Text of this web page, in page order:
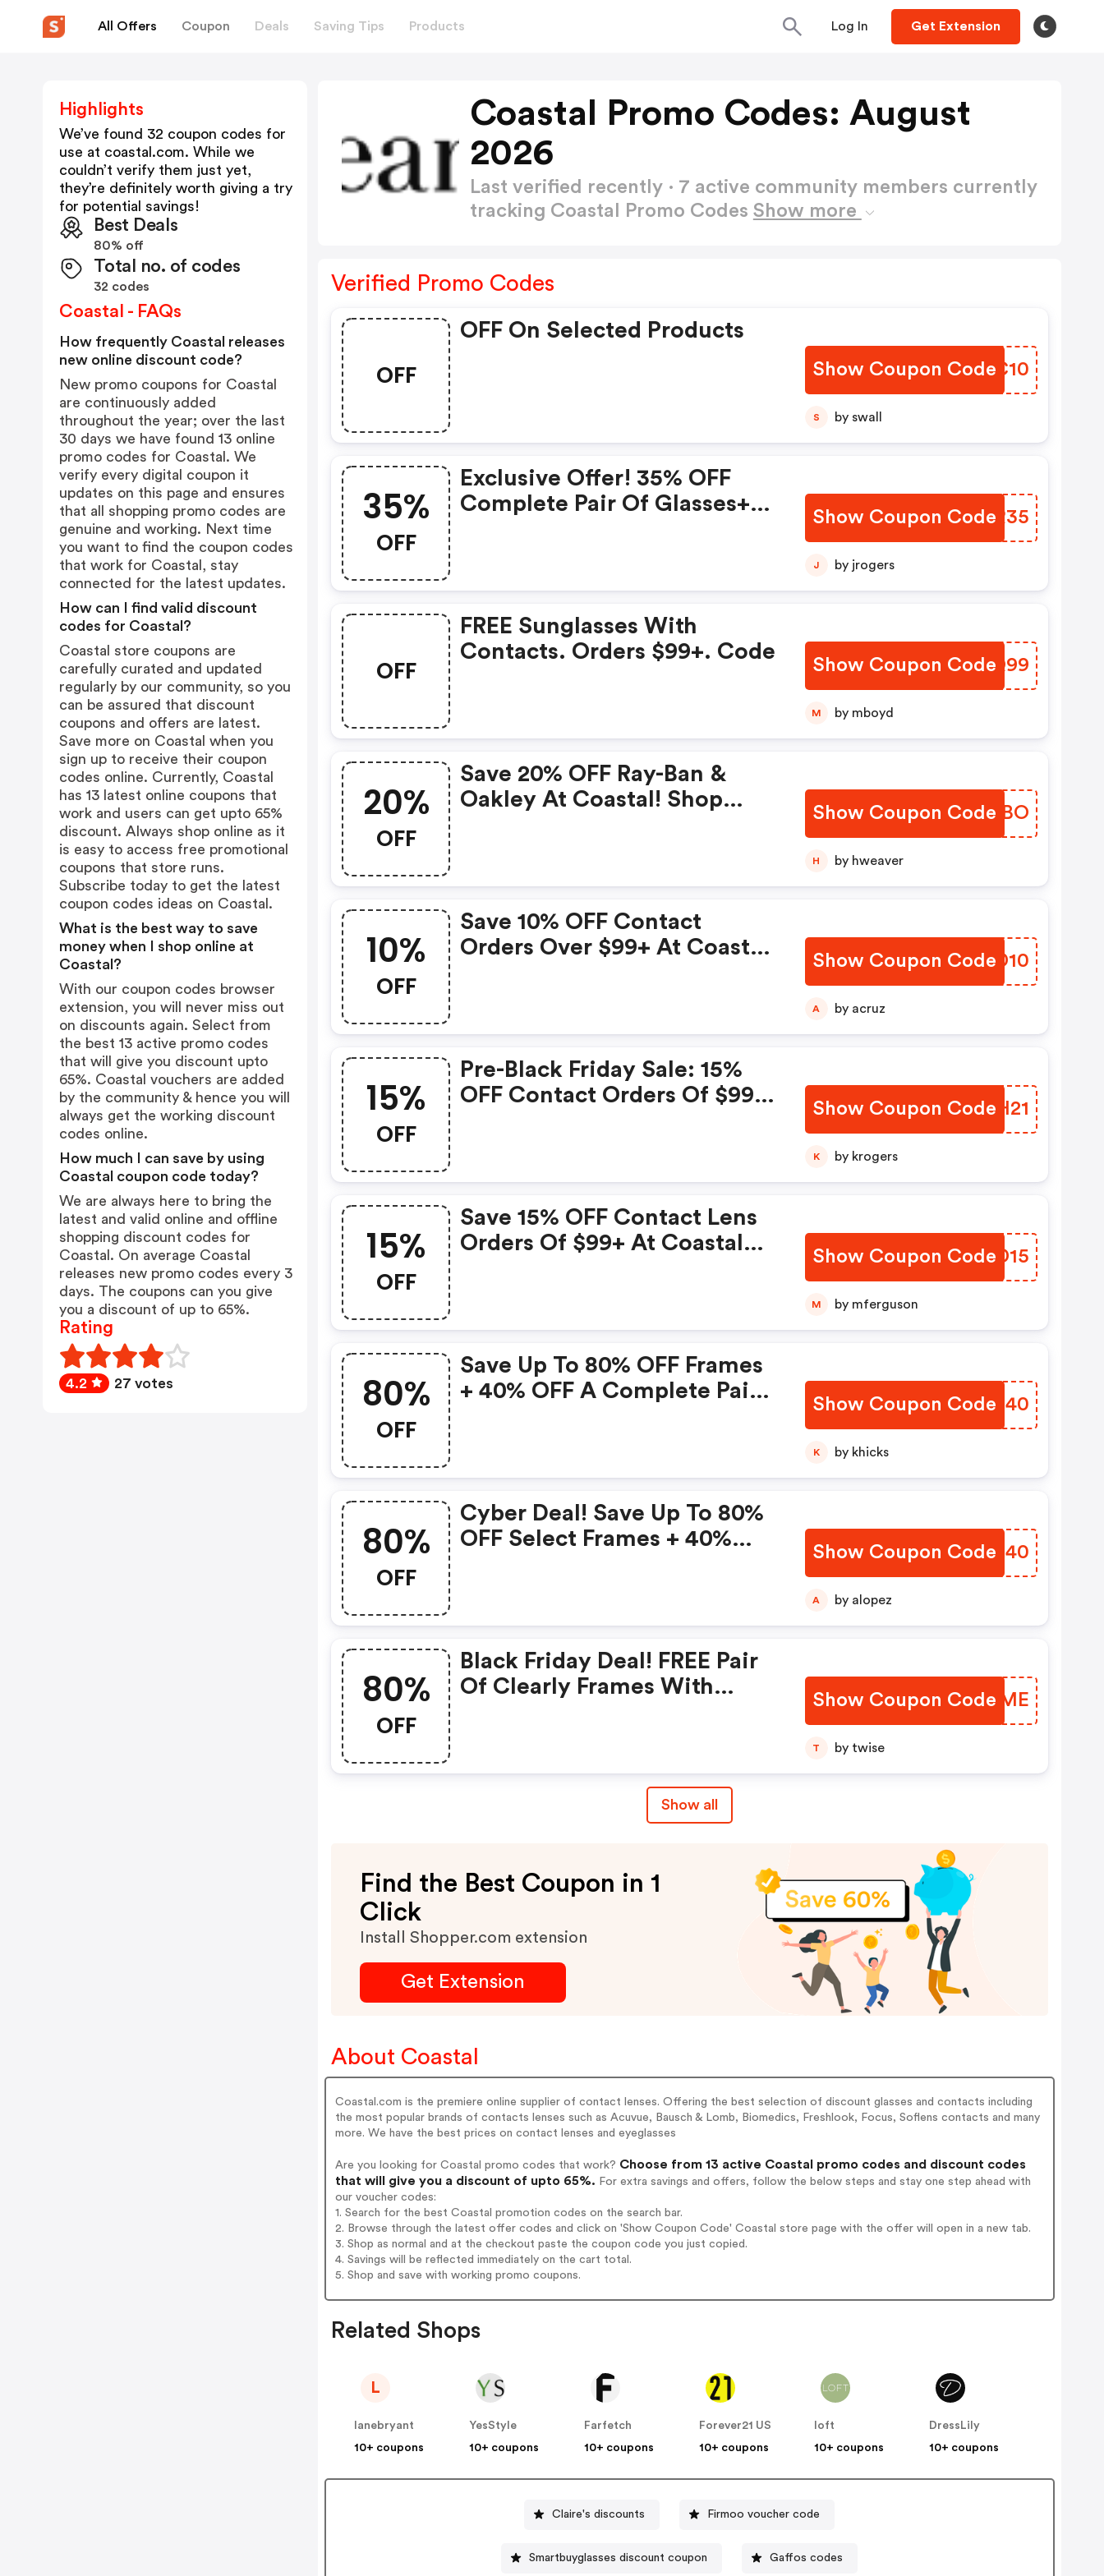
All Offers Coupon Deals Saving Tips Products Log In Get Extension
Coastal Promo Codes: August
2026
Last verified recently · 7 active community members currently
tracking Coastal Promo Codes Show more
Verified Promo Codes
OFF
OFF On Selected Products
Show Coupon Code
RANC10
S by swall
35%
OFF
Exclusive Offer! 35% OFF
Complete Pair Of Glasses+
Show Coupon Code
UFWR35
J by jrogers
OFF
FREE Sunglasses With
Contacts. Orders $99+. Code
Show Coupon Code
MAAQ99
M by mboyd
20%
OFF
Save 20% OFF Ray-Ban &
Oakley At Coastal! Shop
Show Coupon Code
NBJIBO
H by hweaver
10%
OFF
Save 10% OFF Contact
Orders Over $99+ At Coastal
Show Coupon CodeFPJD10
A by acruz
15%
OFF
Pre-Black Friday Sale: 15%
OFF Contact Orders Of $99 +
Show Coupon Code
QBDH21
K by krogers
15%
OFF
Save 15% OFF Contact Lens
Orders Of $99+ At Coastal
Show Coupon Code
BCGD15
M by mferguson
80%
OFF
Save Up To 80% OFF Frames
+ 40% OFF A Complete Pair
Show Coupon Code
CDQE40
K by khicks
80%
OFF
Cyber Deal! Save Up To 80%
OFF Select Frames + 40%
Show Coupon Code
UBTC40
A by alopez
80%
OFF
Black Friday Deal! FREE Pair
Of Clearly Frames With
Show Coupon Code
LPVQME
T by twise
Show all
Find the Best Coupon in 1
Click
Install Shopper.com extension
Get Extension
About Coastal
Coastal.com is the premiere online supplier of contact lenses. Offering the best selection of discount glasses and contacts including
the most popular brands of contacts lenses such as Acuvue, Bausch & Lomb, Biomedics, Freshlook, Focus, Soflens contacts and many
more. We have the best prices on contact lenses and eyeglasses
Are you looking for Coastal promo codes that work? Choose from 13 active Coastal promo codes and discount codes
that will give you a discount of upto 65%. For extra savings and offers, follow the below steps and stay one step ahead with
our voucher codes:
1. Search for the best Coastal promotion codes on the search bar.
2. Browse through the latest offer codes and click on 'Show Coupon Code' Coastal store page with the offer will open in a new tab.
3. Shop as normal and at the checkout paste the coupon code you just copied.
4. Savings will be reflected immediately on the cart total.
5. Shop and save with working promo coupons.
Related Shops
L
lanebryant
10+ coupons
YesStyle
10+ coupons
Farfetch
10+ coupons
Forever21 US
10+ coupons
loft
10+ coupons
DressLily
10+ coupons
Claire's discounts Firmoo voucher code
Smartbuyglasses discount coupon Gaffos codes
Highlights
We’ve found 32 coupon codes for
use at coastal.com. While we
couldn’t verify them just yet,
they’re definitely worth giving a try
for potential savings!
Best Deals
80% off
Total no. of codes
32 codes
Coastal - FAQs
How frequently Coastal releases
new online discount code?
New promo coupons for Coastal
are continuously added
throughout the year; over the last
30 days we have found 13 online
promo codes for Coastal. We
verify every digital coupon it
updates on this page and ensures
that all shopping promo codes are
genuine and working. Next time
you want to find the coupon codes
that work for Coastal, stay
connected for the latest updates.
How can I find valid discount
codes for Coastal?
Coastal store coupons are
carefully curated and updated
regularly by our community, so you
can be assured that discount
coupons and offers are latest.
Save more on Coastal when you
sign up to receive their coupon
codes online. Currently, Coastal
has 13 latest online coupons that
work and users can get upto 65%
discount. Always shop online as it
is easy to access free promotional
coupons that store runs.
Subscribe today to get the latest
coupon codes ideas on Coastal.
What is the best way to save
money when I shop online at
Coastal?
With our coupon codes browser
extension, you will never miss out
on discounts again. Select from
the best 13 active promo codes
that will give you discount upto
65%. Coastal vouchers are added
by the community & hence you will
always get the working discount
codes online.
How much I can save by using
Coastal coupon code today?
We are always here to bring the
latest and valid online and offline
shopping discount codes for
Coastal. On average Coastal
releases new promo codes every 3
days. The coupons can you give
you a discount of up to 65%.
Rating
4.2 27 votes